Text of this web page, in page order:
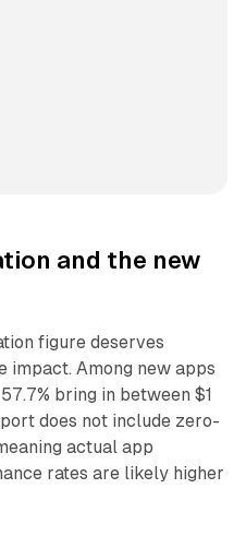
and the new
figure deserves
impact. Among new apps
bring in between $1
does not include zero-
actual app
rates are likely higher